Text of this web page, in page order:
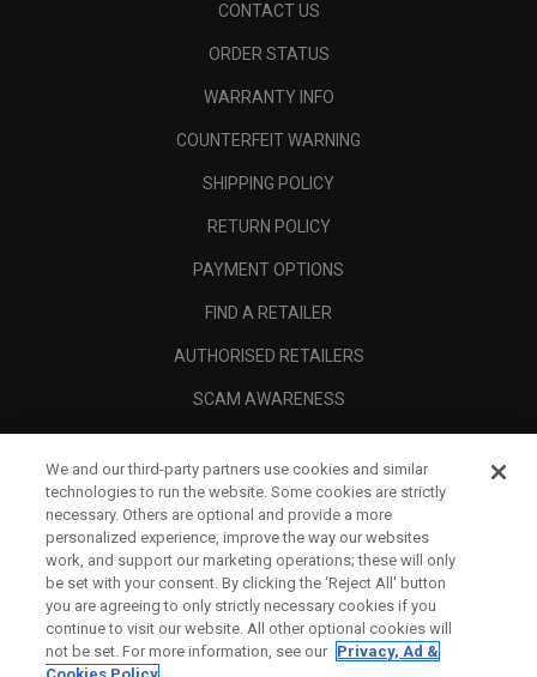
CONTACT US
ORDER STATUS
WARRANTY INFO
COUNTERFEIT WARNING
SHIPPING POLICY
RETURN POLICY
PAYMENT OPTIONS
FIND A RETAILER
AUTHORISED RETAILERS
SCAM AWARENESS
CORPORATE
LEGAL
We and our third-party partners use cookies and similar
technologies to run the website. Some cookies are strictly
necessary. Others are optional and provide a more
personalized experience, improve the way our websites
work, and support our marketing operations; these will only
be set with your consent. By clicking the ‘Reject All' button
you are agreeing to only strictly necessary cookies if you
continue to visit our website. All other optional cookies will
not be set. For more information, see our Privacy, Ad &